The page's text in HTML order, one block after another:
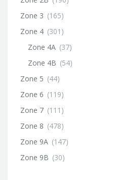
Zone 3 (165)
Zone 4 (301)
Zone 4A (37)
Zone 4B (54)
Zone 5 (44)
Zone 6 (119)
Zone 7 (111)
Zone 8 (478)
Zone 9A (147)
Zone 9B (30)